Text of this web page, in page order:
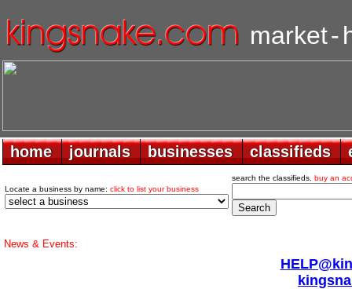
market-
home
home journals
journals businesses
businesses classifieds
classifieds
Locate a business by name: click to list your business
search the classifieds. buy an
News & Events: